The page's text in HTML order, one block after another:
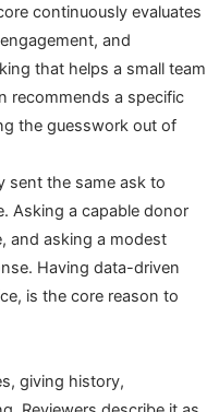
continuously evaluates
and
that helps a small team
recommends a specific
the guesswork out of
sent the same ask to
Asking a capable donor
and asking a modest
Having data-driven
is the core reason to
giving history,